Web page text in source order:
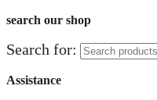
search our shop
Search for:
Assistance